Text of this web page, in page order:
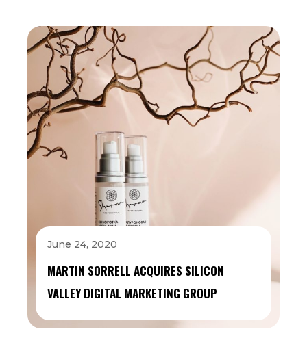
June 24, 2020
MARTIN SORRELL ACQUIRES SILICON
VALLEY DIGITAL MARKETING GROUP